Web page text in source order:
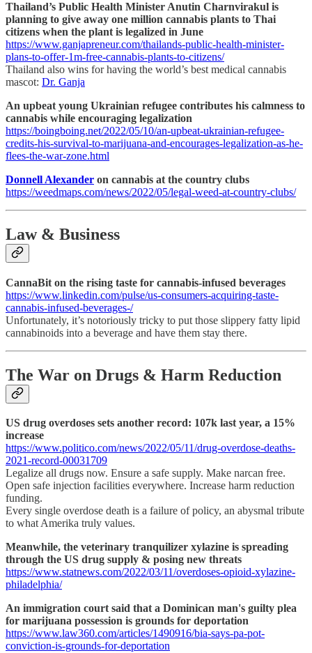
Thailand’s Public Health Minister Anutin Charnvirakul is
planning to give away one million cannabis plants to Thai
citizens when the plant is legalized in June
https://www.ganjapreneur.com/thailands-public-health-minister-
plans-to-offer-1m-free-cannabis-plants-to-citizens/
Thailand also wins for having the world’s best medical cannabis
mascot: Dr. Ganja
An upbeat young Ukrainian refugee contributes his calmness to
cannabis while encouraging legalization
https://boingboing.net/2022/05/10/an-upbeat-ukrainian-refugee-
credits-his-survival-to-marijuana-and-encourages-legalization-as-he-
flees-the-war-zone.html
Donnell Alexander on cannabis at the country clubs
https://weedmaps.com/news/2022/05/legal-weed-at-country-clubs/
Law & Business
CannaBit on the rising taste for cannabis-infused beverages
https://www.linkedin.com/pulse/us-consumers-acquiring-taste-
cannabis-infused-beverages-/
Unfortunately, it’s notoriously tricky to put those slippery fatty lipid
cannabinoids into a beverage and have them stay there.
The War on Drugs & Harm Reduction
US drug overdoses sets another record: 107k last year, a 15%
increase
https://www.politico.com/news/2022/05/11/drug-overdose-deaths-
2021-record-00031709
Legalize all drugs now. Ensure a safe supply. Make narcan free.
Open safe injection facilities everywhere. Increase harm reduction
funding.
Every single overdose death is a failure of policy, an abysmal tribute
to what Amerika truly values.
Meanwhile, the veterinary tranquilizer xylazine is spreading
through the US drug supply & posing new threats
https://www.statnews.com/2022/03/11/overdoses-opioid-xylazine-
philadelphia/
An immigration court said that a Dominican man's guilty plea
for marijuana possession is grounds for deportation
https://www.law360.com/articles/1490916/bia-says-pa-pot-
conviction-is-grounds-for-deportation